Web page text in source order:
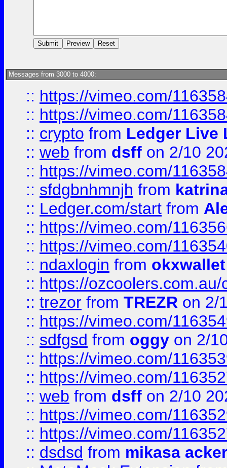
Messages from 3000 to 4000:
:: https://vimeo.com/
:: https://vimeo.com/
:: crypto from Ledger Live
:: web from dsff on 2/10
:: https://vimeo.com/
:: sfdgbnhmnjh from
:: Ledger.com/start from
:: https://vimeo.com/
:: https://vimeo.com/
:: ndaxlogin from
:: https://
:: trezor from TREZR on 2/
:: https://vimeo.com/
:: sdfgsd from oggy on 2/
:: https://vimeo.com/
:: https://vimeo.com/
:: web from dsff on 2/10
:: https://vimeo.com/
:: https://vimeo.com/
:: dsdsd from mikasa